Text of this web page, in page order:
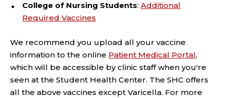
College of Nursing Students: Additional
Required Vaccines
We recommend you upload all your vaccine
information to the online Patient Medical Portal,
which will be accessible by clinic staff when you're
seen at the Student Health Center. The SHC offers
all the above vaccines except Varicella. For more